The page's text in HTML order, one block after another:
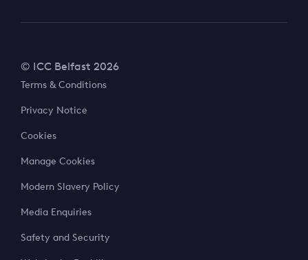
© ICC Belfast 2026
Terms & Conditions
Privacy Notice
Cookies
Manage Cookies
Modern Slavery Policy
Media Enquiries
Safety and Security